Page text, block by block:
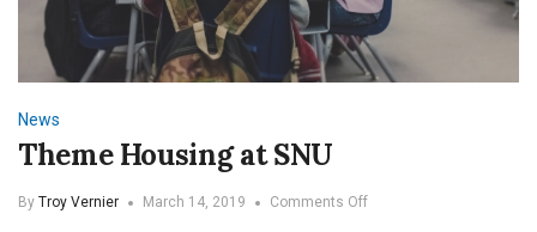
News
Theme Housing at SNU
By Troy Vernier March 14, 2019 Comments Offon